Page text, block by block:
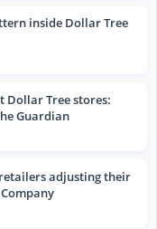
inside Dollar Tree
Dollar Tree stores:
Guardian
adjusting their